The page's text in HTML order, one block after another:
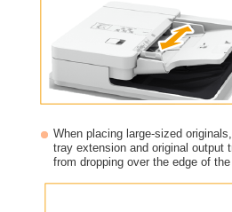
When placing large-sized
tray extension and original output
from dropping over the edge of the